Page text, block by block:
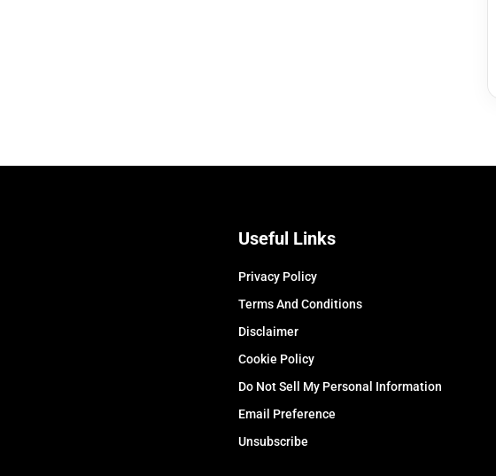
Useful Links
Privacy Policy
Terms And Conditions
Disclaimer
Cookie Policy
Do Not Sell My Personal Information
Email Preference
Unsubscribe